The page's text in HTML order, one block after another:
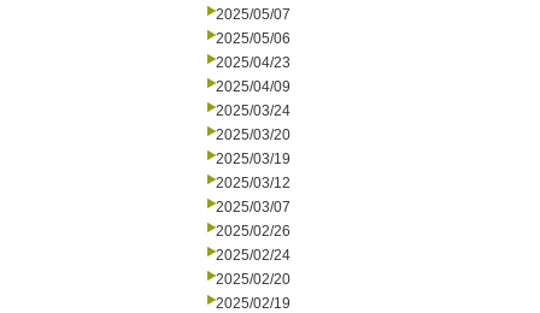
2025/05/07
2025/05/06
2025/04/23
2025/04/09
2025/03/24
2025/03/20
2025/03/19
2025/03/12
2025/03/07
2025/02/26
2025/02/24
2025/02/20
2025/02/19